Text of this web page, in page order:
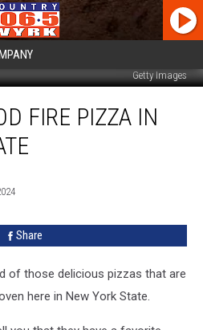
Getty Images
FIRE PIZZA IN
Share
of those delicious pizzas that are
here in New York State.